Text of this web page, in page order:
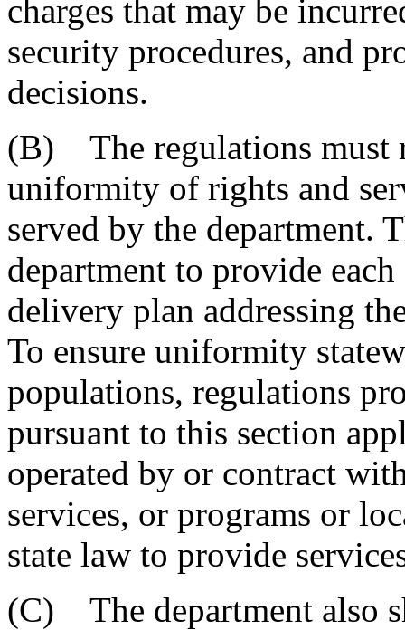
charges that may be
security procedures, and
decisions.
(B) The regulations must
uniformity of rights and
served by the department.
department to provide
delivery plan addressing
To ensure uniformity
populations, regulations
pursuant to this section
operated by or contract
services, or programs or
state law to provide
(C) The department also